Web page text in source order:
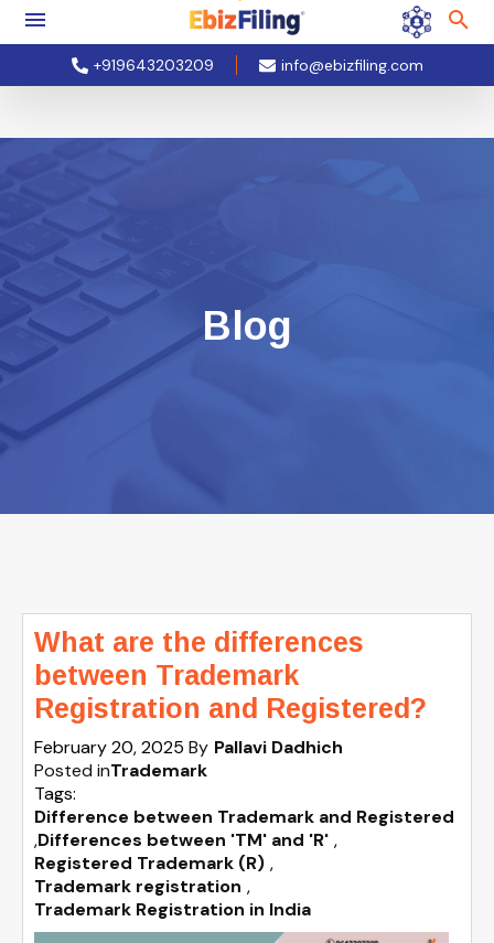
+919643203209 info@ebizfiling.com
Blog
What are the differences
between Trademark
Registration and Registered?
February 20, 2025 By Pallavi Dadhich
Posted inTrademark
Tags:
Difference between Trademark and Registered
,Differences between 'TM' and 'R' ,
Registered Trademark (R) ,
Trademark registration ,
Trademark Registration in India